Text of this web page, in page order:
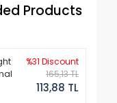
Products
%31 Discount
165,13 TL
113,88 TL